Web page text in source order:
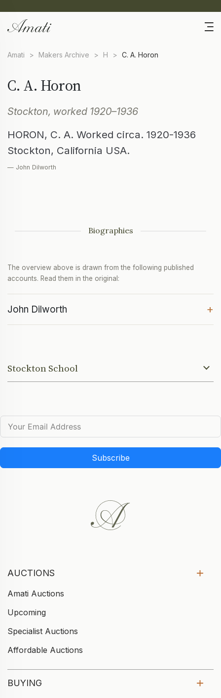
Amati > Makers Archive > H > C. A. Horon
C. A. Horon
Stockton, worked 1920–1936
HORON, C. A. Worked circa. 1920-1936
Stockton, California USA.
— John Dilworth
Biographies
The overview above is drawn from the following published
accounts. Read them in the original:
John Dilworth +
Stockton School
Subscribe
AUCTIONS
Amati Auctions
Upcoming
Specialist Auctions
Affordable Auctions
BUYING